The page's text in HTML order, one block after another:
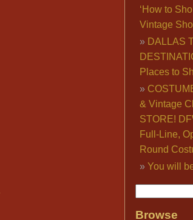
‘How to
Vintage
DALLAS
Places to
& Vintage
STORE!
Full-Line,
Round
You will
Browse